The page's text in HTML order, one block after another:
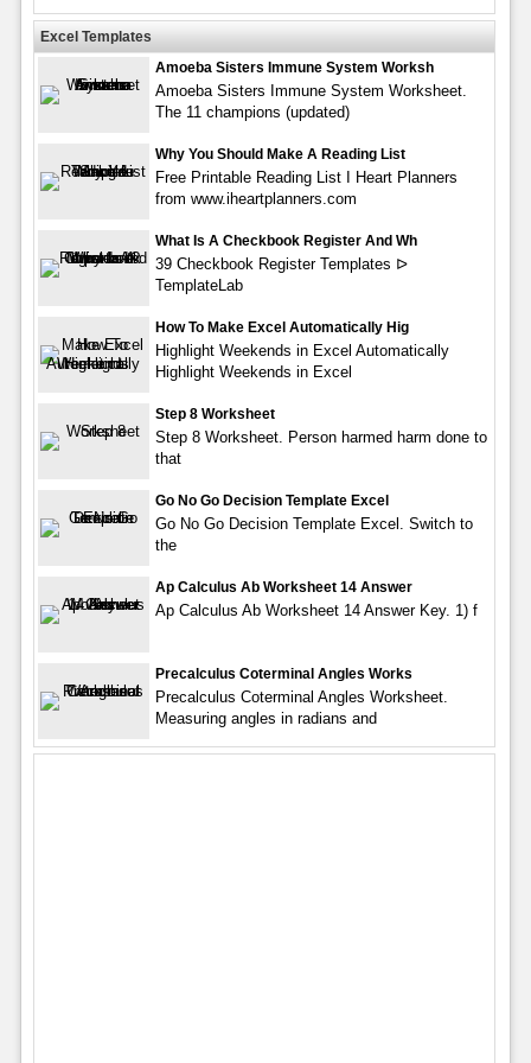
Excel Templates
Amoeba Sisters Immune System Worksh
Amoeba Sisters Immune System Worksheet.
The 11 champions (updated)
Why You Should Make A Reading List
Free Printable Reading List I Heart Planners
from www.iheartplanners.com
What Is A Checkbook Register And Wh
39 Checkbook Register Templates ᐅ
TemplateLab
How To Make Excel Automatically Hig
Highlight Weekends in Excel Automatically
Highlight Weekends in Excel
Step 8 Worksheet
Step 8 Worksheet. Person harmed harm done to
that
Go No Go Decision Template Excel
Go No Go Decision Template Excel. Switch to
the
Ap Calculus Ab Worksheet 14 Answer
Ap Calculus Ab Worksheet 14 Answer Key. 1) f
Precalculus Coterminal Angles Works
Precalculus Coterminal Angles Worksheet.
Measuring angles in radians and